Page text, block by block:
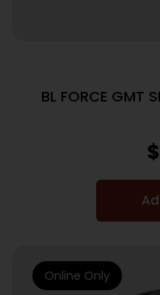
BL FORCE GMT
$
Online Only